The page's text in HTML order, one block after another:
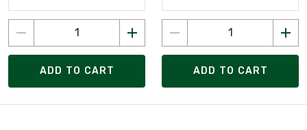
ADD TO CART ADD TO CART